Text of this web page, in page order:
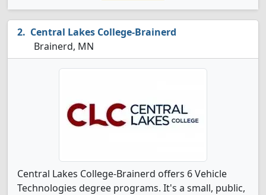
Central Lakes College-Brainerd
Brainerd, MN
Central Lakes College-Brainerd offers 6 Vehicle
Technologies degree programs. It's a small, public,